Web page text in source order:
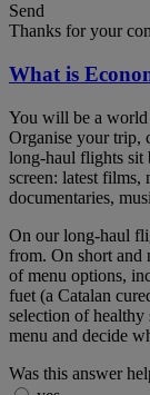
Send
Thanks for your
What is
You will be a
Organise your trip,
long-haul flights sit
screen: latest films,
documentaries,
On our long-haul
from. On short and
of menu options,
fuet (a Catalan
selection of
menu and decide
Was this answer